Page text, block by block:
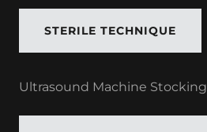
STERILE TECHNIQUE
Ultrasound Machine Stocking